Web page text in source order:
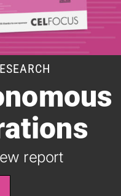
leading daily
it's free.
report